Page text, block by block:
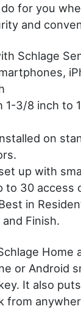
for you
and
Schlage
1-3/8 inch to
on
up with
to 30 access
in
Finish.
Home
or Android
It also
from